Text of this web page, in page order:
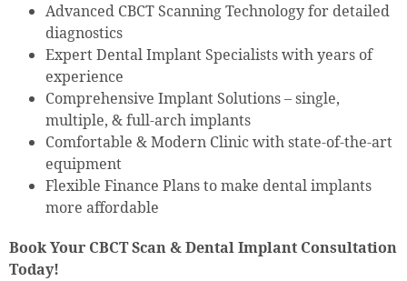
Advanced CBCT Scanning Technology for detailed
diagnostics
Expert Dental Implant Specialists with years of
experience
Comprehensive Implant Solutions – single,
multiple, & full-arch implants
Comfortable & Modern Clinic with state-of-the-art
equipment
Flexible Finance Plans to make dental implants
more affordable
Book Your CBCT Scan & Dental Implant Consultation
Today!